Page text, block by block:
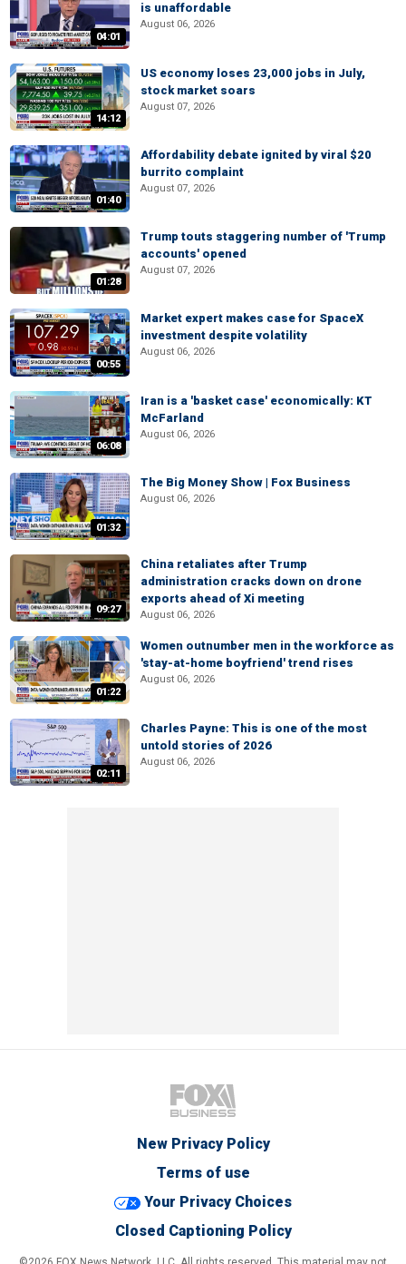
04:01
is unaffordable
August 06, 2026
14:12
US economy loses 23,000 jobs in July,
stock market soars
August 07, 2026
01:40
Affordability debate ignited by viral $20
burrito complaint
August 07, 2026
01:28
Trump touts staggering number of 'Trump
accounts' opened
August 07, 2026
00:55
Market expert makes case for SpaceX
investment despite volatility
August 06, 2026
06:08
Iran is a 'basket case' economically: KT
McFarland
August 06, 2026
01:32
The Big Money Show | Fox Business
August 06, 2026
09:27
China retaliates after Trump
administration cracks down on drone
exports ahead of Xi meeting
August 06, 2026
01:22
Women outnumber men in the workforce as
'stay-at-home boyfriend' trend rises
August 06, 2026
02:11
Charles Payne: This is one of the most
untold stories of 2026
August 06, 2026
New Privacy Policy
Terms of use
Your Privacy Choices
Closed Captioning Policy